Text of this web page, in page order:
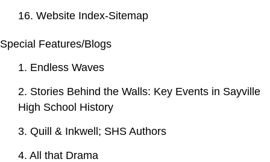
16. Website Index-Sitemap
Special Features/Blogs
1. Endless Waves
2. Stories Behind the Walls: Key Events in Sayville
High School History
3. Quill & Inkwell; SHS Authors
4. All that Drama